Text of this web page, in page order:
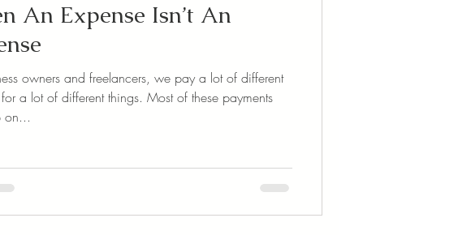
An Expense Isn’t An
owners and freelancers, we pay a lot of different
of different things. Most of these payments
on...